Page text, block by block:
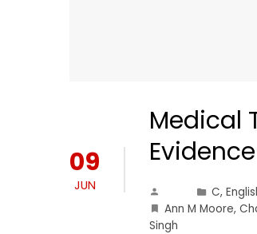
09
JUN
Medical
C,
Ann M Moore,
Singh